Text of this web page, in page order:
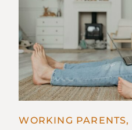
WORKING PARENTS,